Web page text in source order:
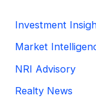
Investment
Market
NRI Advisory
Realty News